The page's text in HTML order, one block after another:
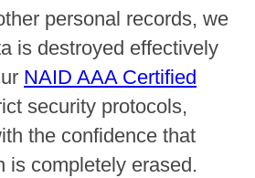
personal records, we
is destroyed effectively
NAID AAA Certified
security protocols,
the confidence that
is completely erased.